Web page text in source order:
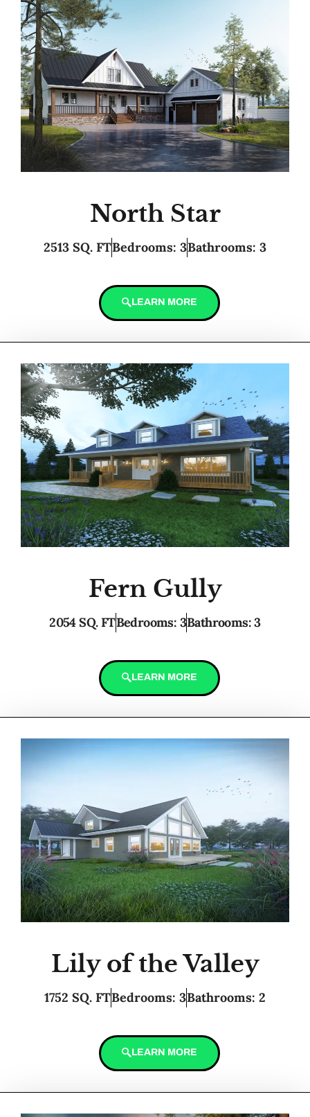
North Star
2513 SQ. FTBedrooms: 3Bathrooms: 3
LEARN MORE
Fern Gully
2054 SQ. FTBedrooms: 3Bathrooms: 3
LEARN MORE
Lily of the Valley
1752 SQ. FTBedrooms: 3Bathrooms: 2
LEARN MORE